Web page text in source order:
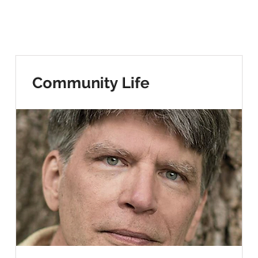
Community Life